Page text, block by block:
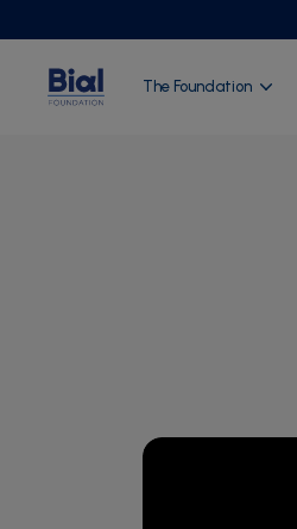
The Foundation